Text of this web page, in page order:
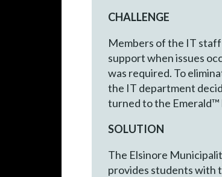
CHALLENGE
Members of the IT
support when issues
was required. To
the IT department
turned to the Emerald™
SOLUTION
The Elsinore
provides students with